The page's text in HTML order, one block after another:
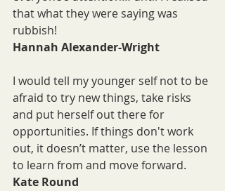
that what they were saying was
rubbish!
Hannah Alexander-Wright
I would tell my younger self not to be
afraid to try new things, take risks
and put herself out there for
opportunities. If things don't work
out, it doesn’t matter, use the lesson
to learn from and move forward.
Kate Round